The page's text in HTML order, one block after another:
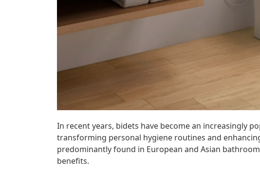
In recent years, bidets have become an increasingly
transforming personal hygiene routines and
predominantly found in European and Asian
benefits.